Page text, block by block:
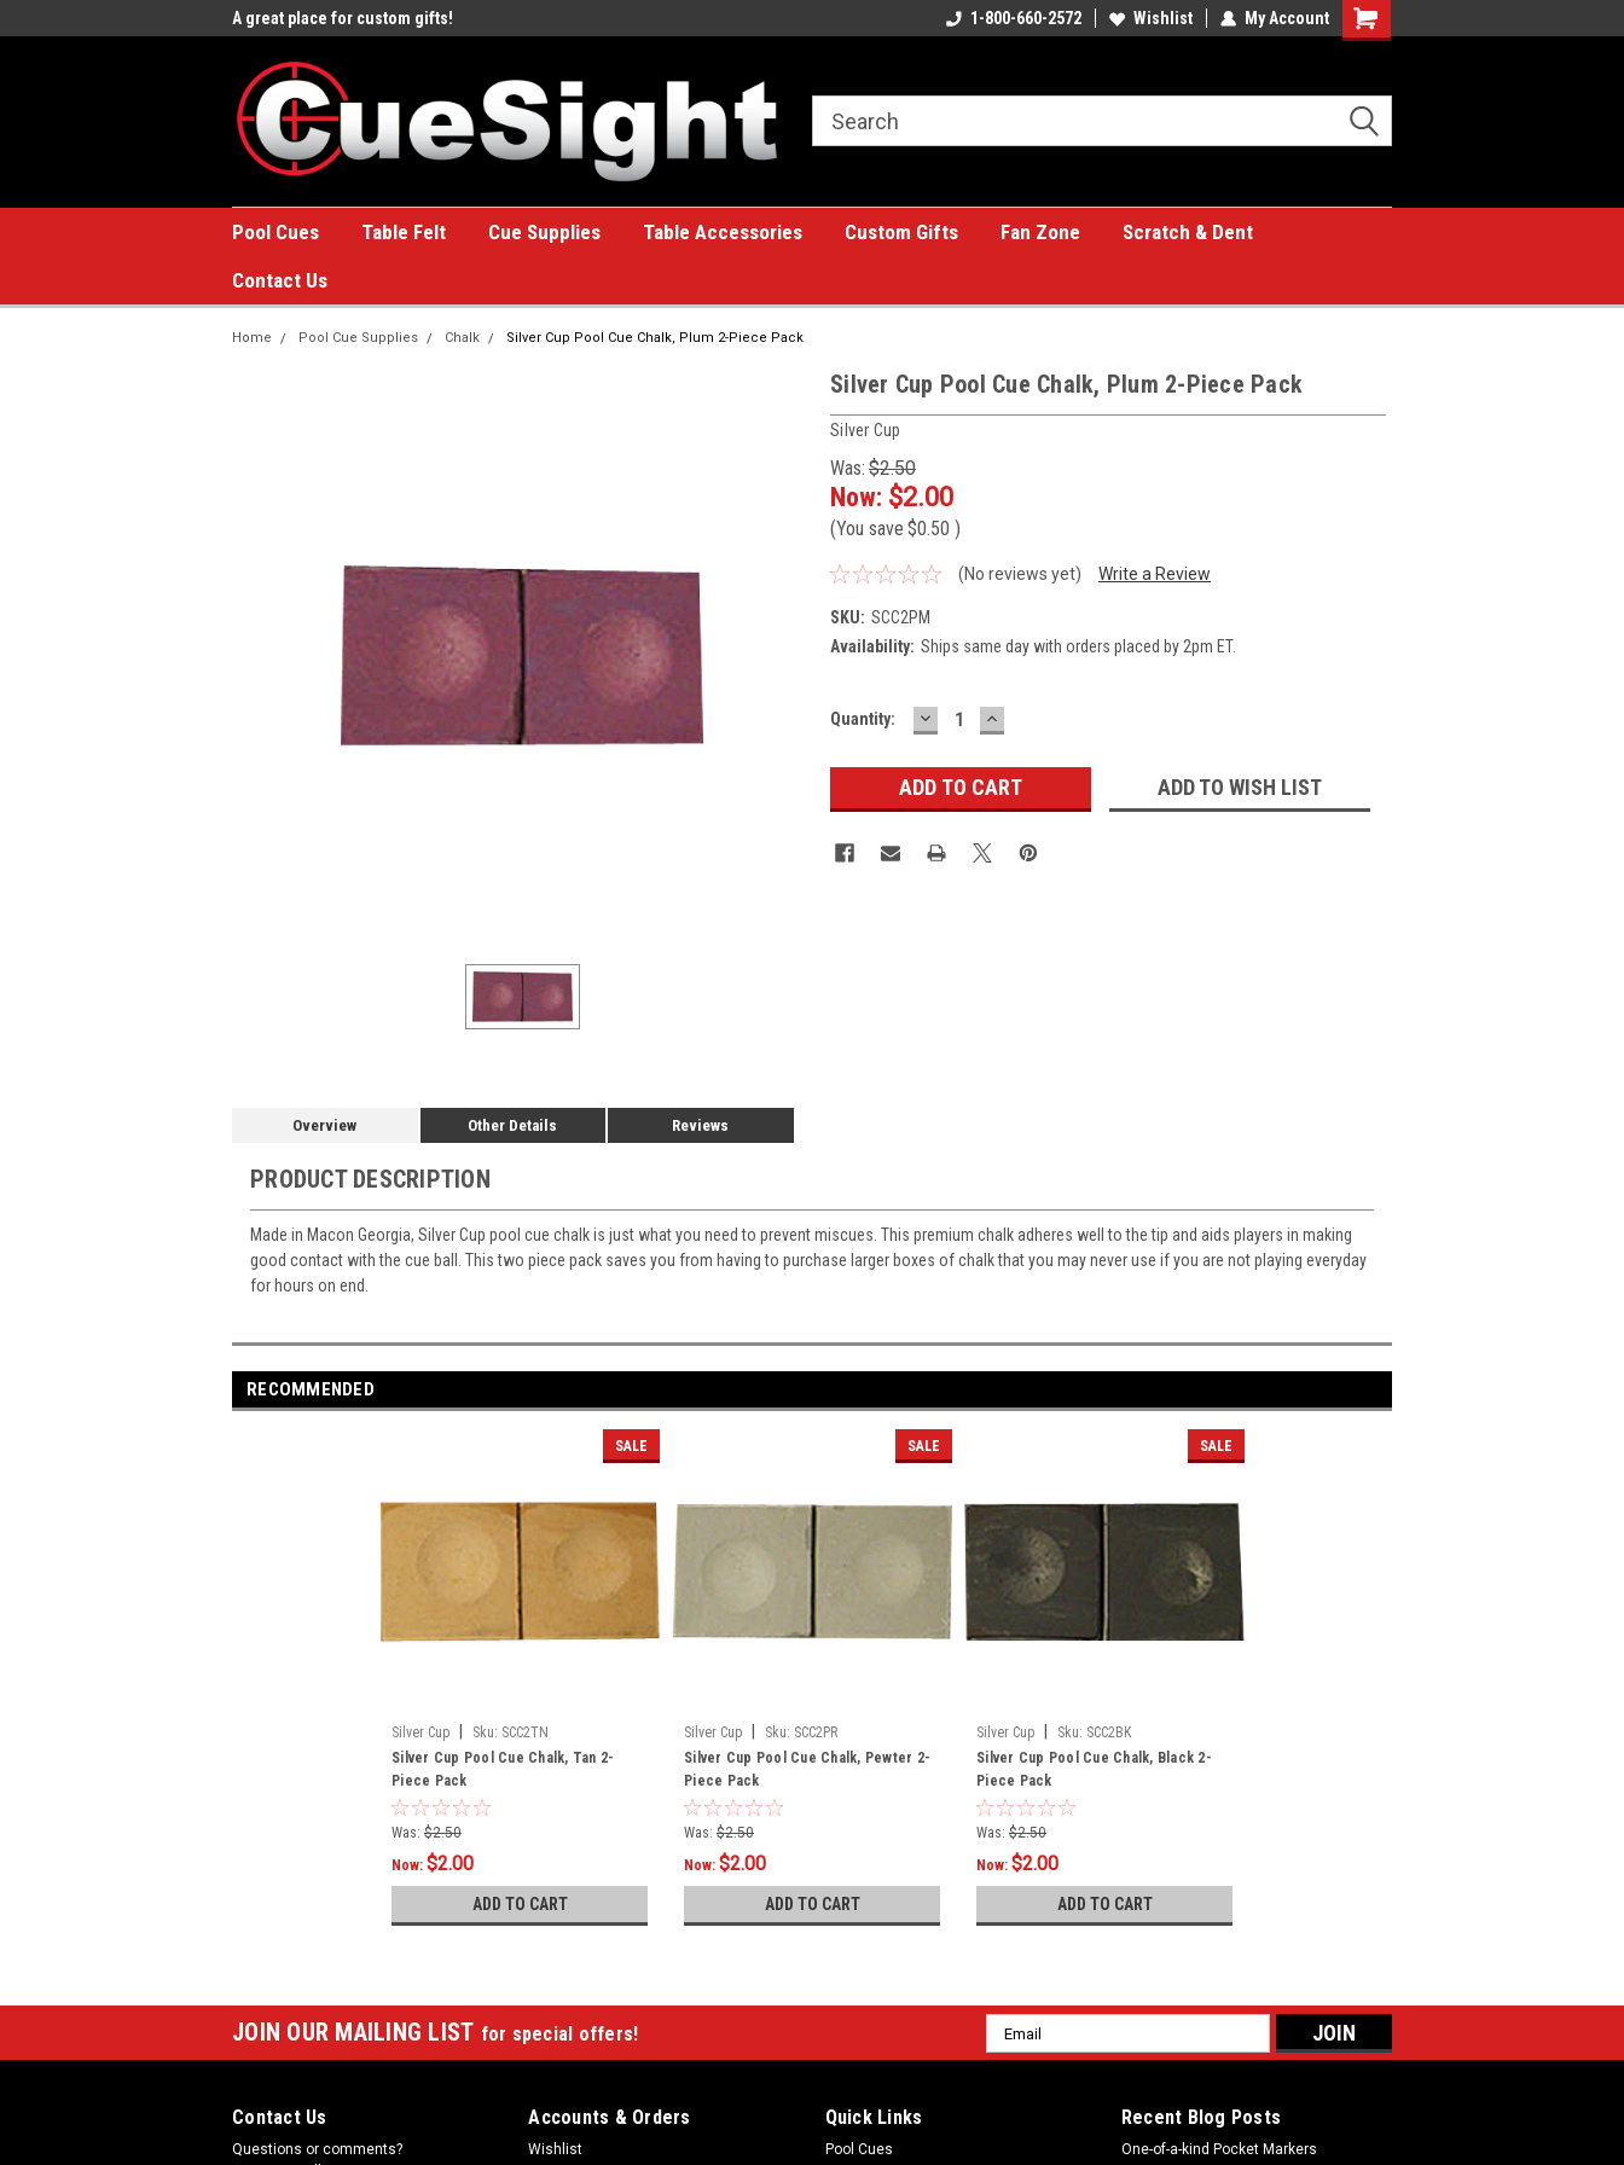
A great place for custom gifts! A great place for custom gifts!1-800-660-2572 Wishlist My Account
Shopping
Pool Cues Table Felt Cue Supplies Table Accessories Custom Gifts Fan Zone
Scratch & Dent
Contact Us
Home Pool Cue Supplies Chalk Silver Cup Pool Cue Chalk, Plum 2-Piece Pack
Silver Cup Pool Cue Chalk, Plum 2-Piece Pack
Silver Cup
Was: $2.50
Now: $2.00
(You save $0.50 )
(No reviews yet) Write a Review
SKU: SCC2PM
Availability: Ships same day with orders placed by 2pm ET.
Current
Quantity: DECREASE
QUANTITY:
INCREASE
QUANTITY:
ADD TO WISH LIST
Overview Other Details Reviews
PRODUCT DESCRIPTION
Made in Macon Georgia, Silver Cup pool cue chalk is just what you need to prevent miscues. This premium chalk adheres well to the tip and aids players in making
good contact with the cue ball. This two piece pack saves you from having to purchase larger boxes of chalk that you may never use if you are not playing everyday
for hours on end.
RECOMMENDED
SALE
Silver Cup Sku: SCC2TN
Silver Cup Pool Cue Chalk, Tan 2-
Piece Pack
Was: $2.50
Now: $2.00
ADD TO CART
SALE
Silver Cup Sku: SCC2PR
Silver Cup Pool Cue Chalk, Pewter 2-
Piece Pack
Was: $2.50
Now: $2.00
ADD TO CART
SALE
Silver Cup Sku: SCC2BK
Silver Cup Pool Cue Chalk, Black 2-
Piece Pack
Was: $2.50
Now: $2.00
ADD TO CART
JOIN OUR MAILING LIST for special offers!
Email
Address
Contact Us
Questions or comments?
Accounts & Orders
Wishlist
Quick Links
Pool Cues
Recent Blog Posts
One-of-a-kind Pocket Markers